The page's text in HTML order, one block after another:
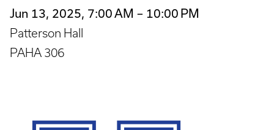
Jun 13, 2025, 7:00 AM – 10:00 PM
Patterson Hall
PAHA 306